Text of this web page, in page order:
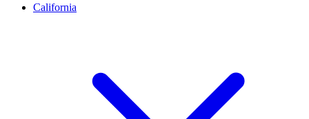
California